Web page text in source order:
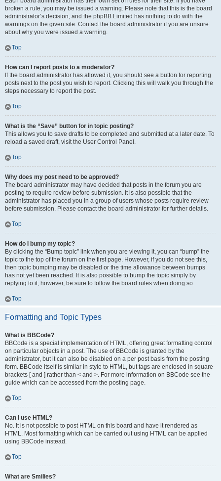
broken a rule, you may be issued a warning. Please note that this is the board
administrator’s decision, and the phpBB Limited has nothing to do with the
warnings on the given site. Contact the board administrator if you are unsure
about why you were issued a warning.
Top
How can I report posts to a moderator?
If the board administrator has allowed it, you should see a button for reporting
posts next to the post you wish to report. Clicking this will walk you through the
steps necessary to report the post.
Top
What is the “Save” button for in topic posting?
This allows you to save drafts to be completed and submitted at a later date. To
reload a saved draft, visit the User Control Panel.
Top
Why does my post need to be approved?
The board administrator may have decided that posts in the forum you are
posting to require review before submission. It is also possible that the
administrator has placed you in a group of users whose posts require review
before submission. Please contact the board administrator for further details.
Top
How do I bump my topic?
By clicking the “Bump topic” link when you are viewing it, you can “bump” the
topic to the top of the forum on the first page. However, if you do not see this,
then topic bumping may be disabled or the time allowance between bumps
has not yet been reached. It is also possible to bump the topic simply by
replying to it, however, be sure to follow the board rules when doing so.
Top
Formatting and Topic Types
What is BBCode?
BBCode is a special implementation of HTML, offering great formatting control
on particular objects in a post. The use of BBCode is granted by the
administrator, but it can also be disabled on a per post basis from the posting
form. BBCode itself is similar in style to HTML, but tags are enclosed in square
brackets [ and ] rather than < and >. For more information on BBCode see the
guide which can be accessed from the posting page.
Top
Can I use HTML?
No. It is not possible to post HTML on this board and have it rendered as
HTML. Most formatting which can be carried out using HTML can be applied
using BBCode instead.
Top
What are Smilies?